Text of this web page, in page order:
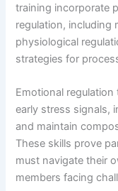
training incorporate
regulation, including
physiological
strategies for
Emotional
early stress signals,
and maintain
These skills prove
must navigate their
members facing